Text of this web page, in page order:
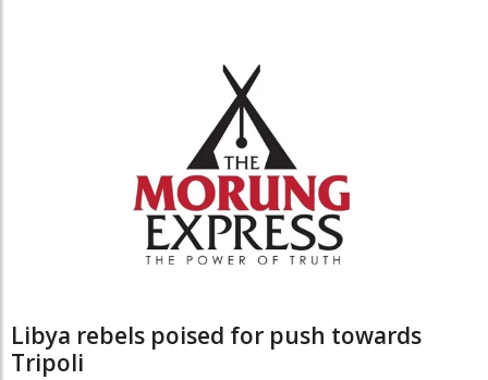
Libya rebels poised for push towards
Tripoli